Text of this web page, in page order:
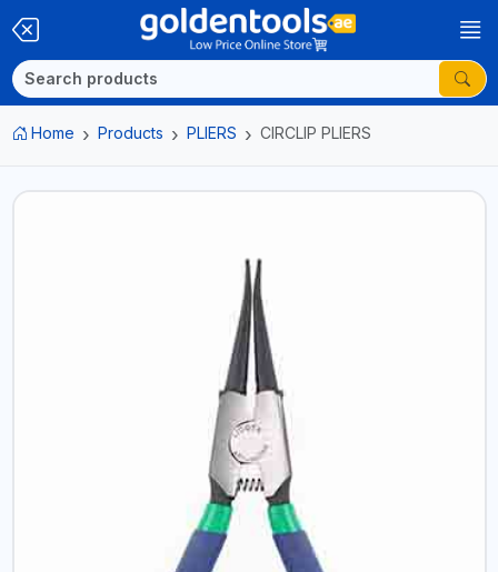
Home Products PLIERS CIRCLIP PLIERS